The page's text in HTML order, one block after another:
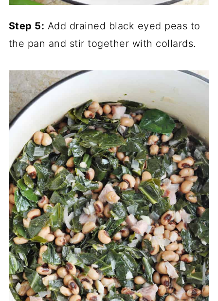
Step 5: Add drained black eyed peas to
the pan and stir together with collards.